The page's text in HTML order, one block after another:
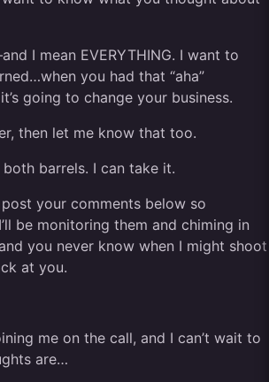
I mean EVERYTHING. I want to
you had that “aha”
going to change your business.
then let me know that too.
barrels. I can take it.
your comments below so
be monitoring them and chiming in
you never know when I might shoot
at you.
me on the call, and I can’t wait to
are…